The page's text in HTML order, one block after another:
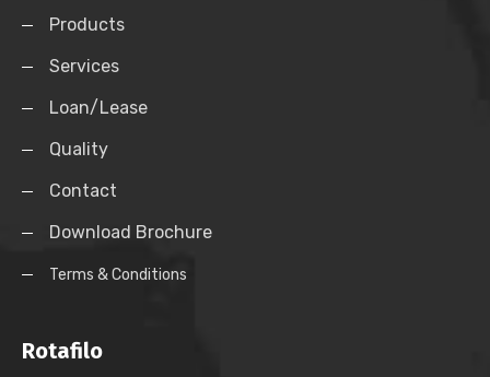
Products
Services
Loan/Lease
Quality
Contact
Download Brochure
Terms & Conditions
Rotafilo